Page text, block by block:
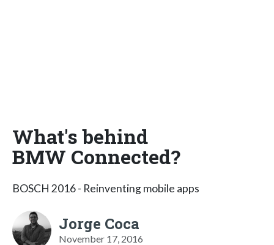
What's behind
BMW Connected?
BOSCH 2016 - Reinventing mobile apps
Jorge Coca
November 17, 2016